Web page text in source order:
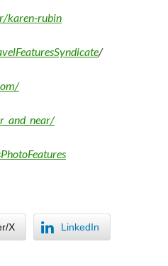
karen-rubin
/
X LinkedIn